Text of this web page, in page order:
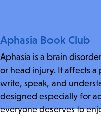
Aphasia Book Club
Aphasia is a brain
or head injury. It affects
write, speak, and
designed especially for
everyone deserves to